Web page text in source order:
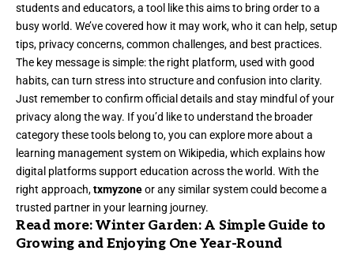
students and educators, a tool like this aims to bring order to a
busy world. We’ve covered how it may work, who it can help, setup
tips, privacy concerns, common challenges, and best practices.
The key message is simple: the right platform, used with good
habits, can turn stress into structure and confusion into clarity.
Just remember to confirm official details and stay mindful of your
privacy along the way. If you’d like to understand the broader
category these tools belong to, you can explore more about a
learning management systemon Wikipedia, which explains how
digital platforms support education across the world. With the
right approach,txmyzoneor any similar system could become a
trusted partner in your learning journey.
Read more: Winter Garden: A Simple Guide to
Growing and Enjoying One Year-Round